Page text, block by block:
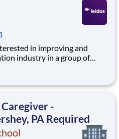
industry in a group of
Administration’s
Operations
-
PA Required